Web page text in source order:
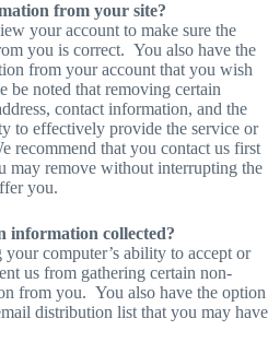
from your site?
your account to make sure the
you is correct. You also have the
from your account that you wish
be noted that removing certain
contact information, and the
to effectively provide the service or
recommend that you contact us first
may remove without interrupting the
you.
information collected?
computer’s ability to accept or
us from gathering certain non-
from you. You also have the option
distribution list that you may have